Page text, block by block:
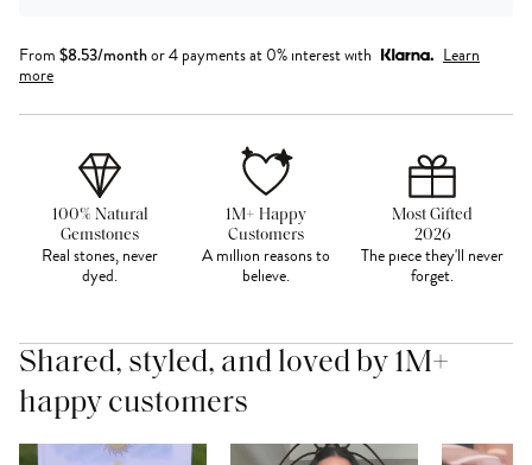
From $8.53/monthor 4 payments at 0% interest with
Learn
more
100% Natural
Gemstones
Real stones, never
dyed.
1M+ Happy
Customers
A million reasons to
believe.
Most Gifted
2026
The piece they'll never
forget.
Shared, styled, and loved by 1M+
happy customers